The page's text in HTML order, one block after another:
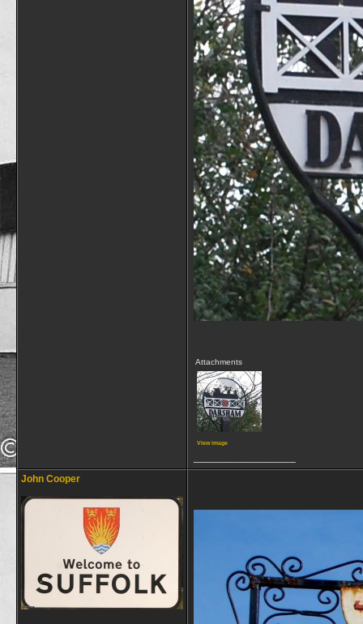
Attachments
View image
John Cooper